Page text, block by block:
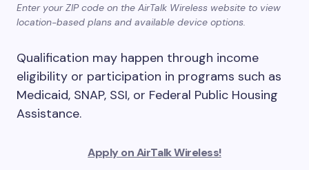
Enter your ZIP code on the AirTalk Wireless website to view
location-based plans and available device options.
Qualification may happen through income
eligibility or participation in programs such as
Medicaid, SNAP, SSI, or Federal Public Housing
Assistance.
Apply on AirTalk Wireless!